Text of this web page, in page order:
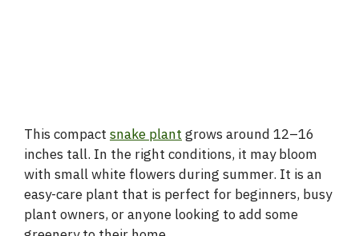
This compact snake plant grows around 12–16
inches tall. In the right conditions, it may bloom
with small white flowers during summer. It is an
easy-care plant that is perfect for beginners, busy
plant owners, or anyone looking to add some